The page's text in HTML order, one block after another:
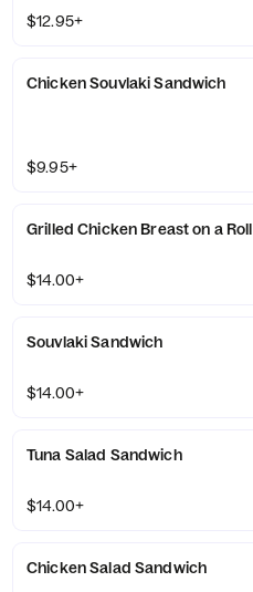
$12.95+
Chicken Souvlaki Sandwich
$9.95+
Grilled Chicken Breast on a Roll
$14.00+
Souvlaki Sandwich
$14.00+
Tuna Salad Sandwich
$14.00+
Chicken Salad Sandwich